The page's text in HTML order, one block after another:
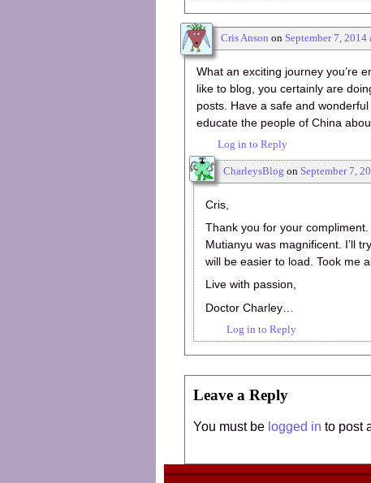
Cris Anson on September 7,
What an exciting journey you’re
like to blog, you certainly are
posts. Have a safe and
educate the people of China
Log in to Reply
CharleysBlog on September 7,
Cris,
Thank you for your
Mutianyu was magnificent. I’ll
will be easier to load. Took me
Live with passion,
Doctor Charley…
Log in to Reply
Leave a Reply
You must be logged in to post